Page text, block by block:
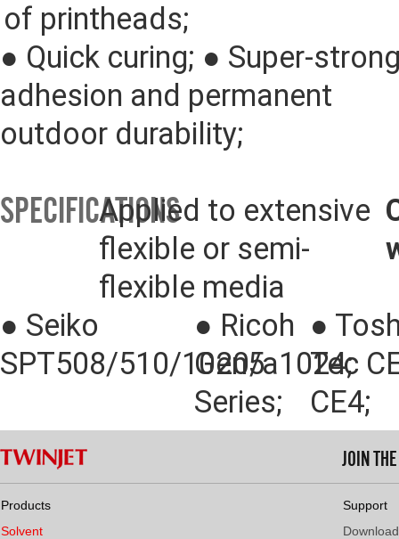
of printheads;
● Quick curing; ● Super-
adhesion and permanent
outdoor durability;
SPECIFICATIONSApplied to extensive
flexible or semi-
flexible media
● Seiko
SPT508/510/1020/a1024;
● Ricoh
Gen5
Series;
●
Tec
CE4;
JOIN
Products
Solvent
Support
Download